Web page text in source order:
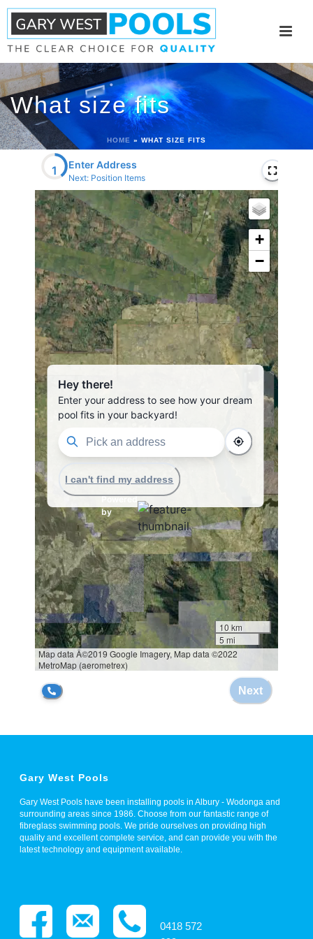
What size fits
HOME »WHAT SIZE FITS
Gary West Pools
Gary West Pools have been installing pools in Albury - Wodonga and
surrounding areas since 1986. Choose from our fantastic range of
fibreglass swimming pools. We pride ourselves on providing high
quality and excellent complete service, and can provide you with the
latest technology and equipment available.
0418 572